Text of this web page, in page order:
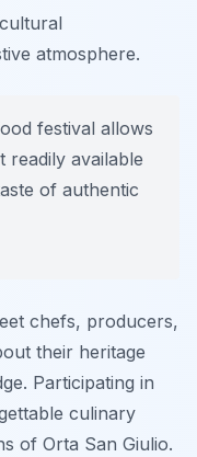
atmosphere.
festival allows
readily available
of authentic
chefs, producers,
their heritage
Participating in
culinary
of Orta San Giulio.